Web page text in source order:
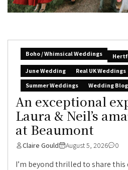
Boho / Whimsical Weddings
June Wedding
Real UK Weddings
Summer Weddings
Wedding Blog
An exceptional
Laura & Neil’s
at Beaumont
Claire Gould August 5, 2026 0
I’m beyond thrilled to share this